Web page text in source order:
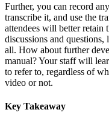
Further, you can record any
transcribe it, and use the
attendees will better retain
discussions and
all. How about further
manual? Your staff will
to refer to, regardless of
video or not.
Key Takeaway